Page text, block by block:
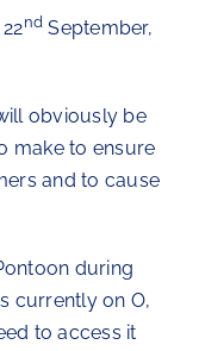
nd September,
obviously be
make to ensure
and to cause
during
currently on O,
to access it